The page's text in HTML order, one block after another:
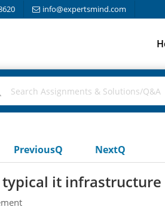
info@expertsmind.com
PreviousQ NextQ
typical it infrastructure